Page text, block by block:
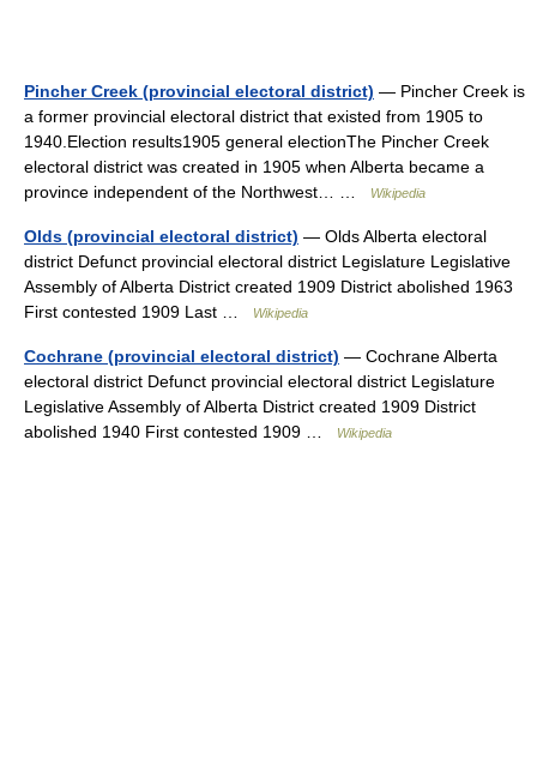
Pincher Creek (provincial electoral district) — Pincher Creek is
a former provincial electoral district that existed from 1905 to
1940.Election results1905 general electionThe Pincher Creek
electoral district was created in 1905 when Alberta became a
province independent of the Northwest… …
Wikipedia
Olds (provincial electoral district) — Olds Alberta electoral
district Defunct provincial electoral district Legislature Legislative
Assembly of Alberta District created 1909 District abolished 1963
First contested 1909 Last …
Wikipedia
Cochrane (provincial electoral district) — Cochrane Alberta
electoral district Defunct provincial electoral district Legislature
Legislative Assembly of Alberta District created 1909 District
abolished 1940 First contested 1909 …
Wikipedia